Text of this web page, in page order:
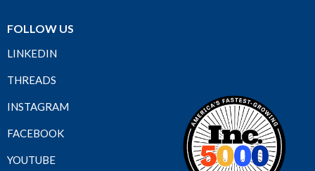
FOLLOW US
LINKEDIN
THREADS
INSTAGRAM
FACEBOOK
YOUTUBE